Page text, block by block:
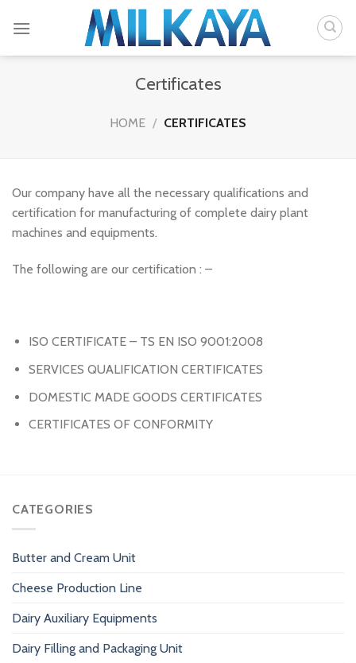
Certificates
HOME / CERTIFICATES
Our company have all the necessary qualifications and
certification for manufacturing of complete dairy plant
machines and equipments.
The following are our certification : –
ISO CERTIFICATE – TS EN ISO 9001:2008
SERVICES QUALIFICATION CERTIFICATES
DOMESTIC MADE GOODS CERTIFICATES
CERTIFICATES OF CONFORMITY
CATEGORIES
Butter and Cream Unit
Cheese Production Line
Dairy Auxiliary Equipments
Dairy Filling and Packaging Unit